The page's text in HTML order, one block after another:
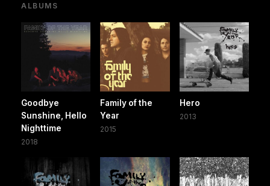
ALBUMS
Goodbye
Sunshine, Hello
Nighttime
2018
Family of the
Year
2015
Hero
2013